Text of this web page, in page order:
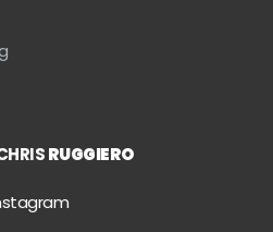
RUGGIERO